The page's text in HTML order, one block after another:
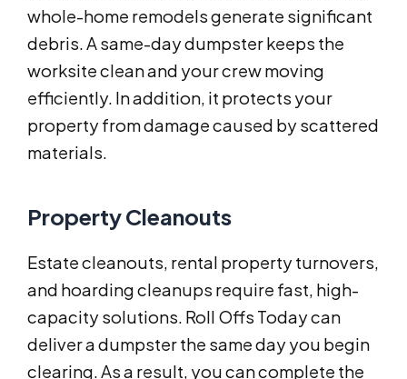
whole-home remodels generate significant
debris. A same-day dumpster keeps the
worksite clean and your crew moving
efficiently. In addition, it protects your
property from damage caused by scattered
materials.
Property Cleanouts
Estate cleanouts, rental property turnovers,
and hoarding cleanups require fast, high-
capacity solutions. Roll Offs Today can
deliver a dumpster the same day you begin
clearing. As a result, you can complete the